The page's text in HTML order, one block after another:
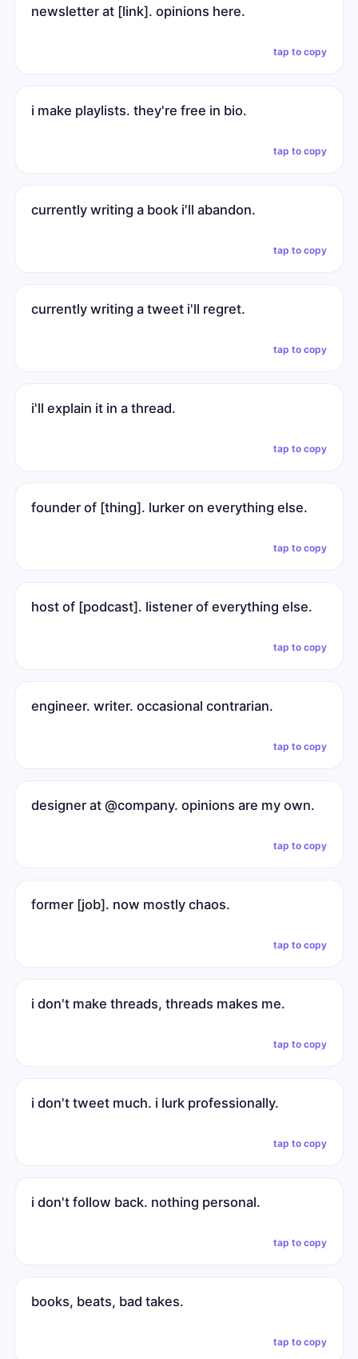
newsletter at [link]. opinions here.
tap to copy
i make playlists. they're free in bio.
tap to copy
currently writing a book i'll abandon.
tap to copy
currently writing a tweet i'll regret.
tap to copy
i'll explain it in a thread.
tap to copy
founder of [thing]. lurker on everything else.
tap to copy
host of [podcast]. listener of everything else.
tap to copy
engineer. writer. occasional contrarian.
tap to copy
designer at @company. opinions are my own.
tap to copy
former [job]. now mostly chaos.
tap to copy
i don't make threads, threads makes me.
tap to copy
i don't tweet much. i lurk professionally.
tap to copy
i don't follow back. nothing personal.
tap to copy
books, beats, bad takes.
tap to copy